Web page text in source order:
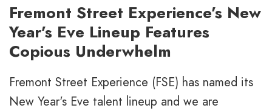
Fremont Street Experience’s New
Year’s Eve Lineup Features
Copious Underwhelm
Fremont Street Experience (FSE) has named its
New Year's Eve talent lineup and we are